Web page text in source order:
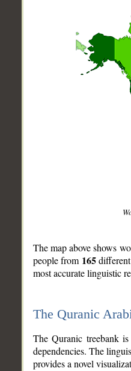
The map above shows
people from 165
most accurate linguistic
The Quranic
The Quranic treebank
dependencies. The
provides a novel